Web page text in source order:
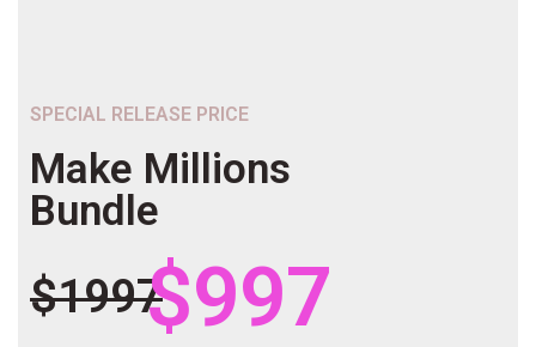
SPECIAL RELEASE PRICE
Make Millions
Bundle
$1997$997